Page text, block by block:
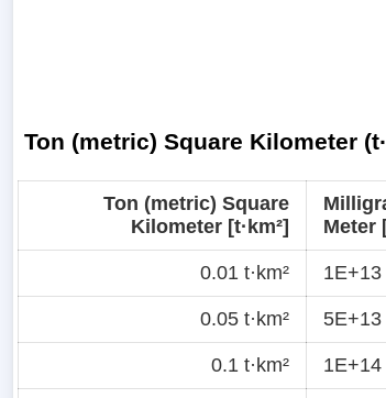
Ton (metric) Square Kilometer
Ton (metric) Square
Kilometer [t·km²]
Meter
0.01 t·km² 1E+13
0.05 t·km² 5E+13
0.1 t·km² 1E+14